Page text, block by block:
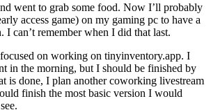
went to grab some food. Now I’ll probably
access game) on my gaming pc to have a
I can’t remember when I did that last.
on working on tinyinventory.app. I
in the morning, but I should be finished by
is done, I plan another coworking livestream
finish the most basic version I would